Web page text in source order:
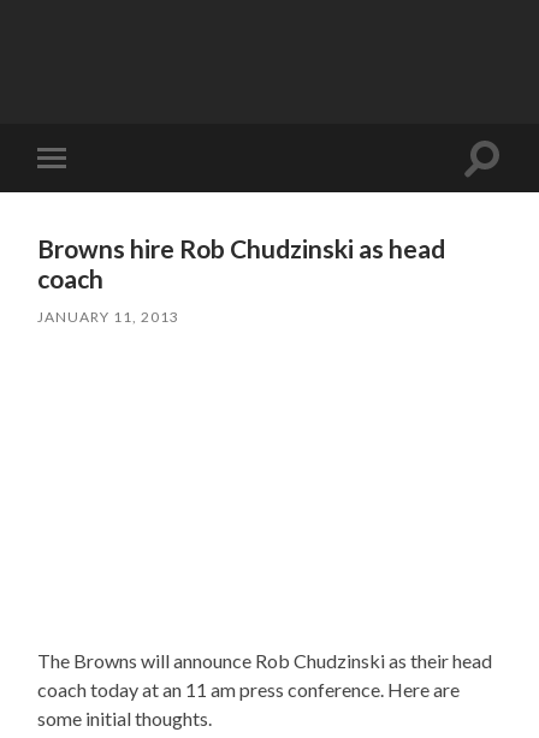
Toggle
mobile
Toggle
Browns hire Rob Chudzinski as head
coach
JANUARY 11, 2013
The Browns will announce Rob Chudzinski as their head
coach today at an 11 am press conference. Here are
some initial thoughts.